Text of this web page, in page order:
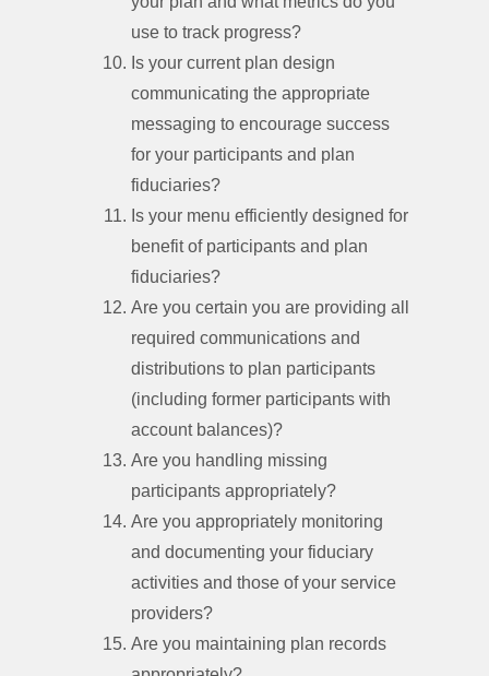
use to track progress?
Is your current plan design
communicating the appropriate
messaging to encourage success
for your participants and plan
fiduciaries?
Is your menu efficiently designed for
benefit of participants and plan
fiduciaries?
Are you certain you are providing all
required communications and
distributions to plan participants
(including former participants with
account balances)?
Are you handling missing
participants appropriately?
Are you appropriately monitoring
and documenting your fiduciary
activities and those of your service
providers?
Are you maintaining plan records